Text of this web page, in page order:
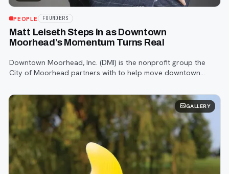
PEOPLE FOUNDERS
Matt Leiseth Steps in as Downtown
Moorhead’s Momentum Turns Real
Downtown Moorhead, Inc. (DMI) is the nonprofit group the
City of Moorhead partners with to help move downtown
developers, businesses, and public lead
GALLERY